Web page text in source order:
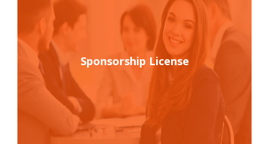
Sponsorship License